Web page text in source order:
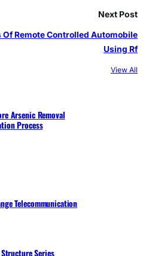
Next Post
Remote Controlled Automobile
Using Rf
View All
Arsenic Removal
Process
Telecommunication
Series